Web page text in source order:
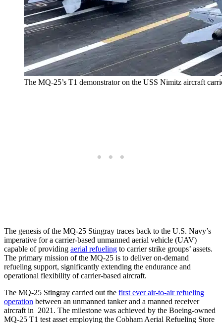
The MQ-25’s T1 demonstrator on the USS Nimitz aircraft
The genesis of the MQ-25 Stingray traces back to the U.S. Navy’s
imperative for a carrier-based unmanned aerial vehicle (UAV)
capable of providing aerial refueling to carrier strike groups’ assets.
The primary mission of the MQ-25 is to deliver on-demand
refueling support, significantly extending the endurance and
operational flexibility of carrier-based aircraft.
The MQ-25 Stingray carried out the first ever air-to-air refueling
operation between an unmanned tanker and a manned receiver
aircraft in 2021. The milestone was achieved by the Boeing-owned
MQ-25 T1 test asset employing the Cobham Aerial Refueling Store